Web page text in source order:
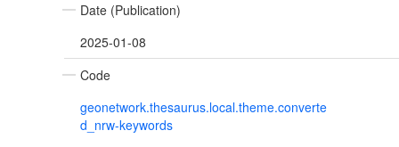
Date (Publication)
2025-01-08
Code
geonetwork.thesaurus.local.theme.converte
d_nrw-keywords